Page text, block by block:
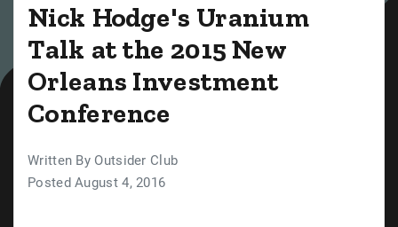
Nick Hodge's Uranium
Talk at the 2015 New
Orleans Investment
Conference
Written By Outsider Club
Posted August 4, 2016